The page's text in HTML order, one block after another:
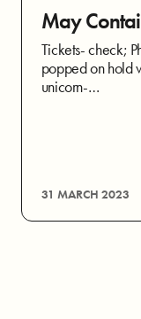
May
Tickets- check;
popped on hold
unicorn-…
31 MARCH 2023